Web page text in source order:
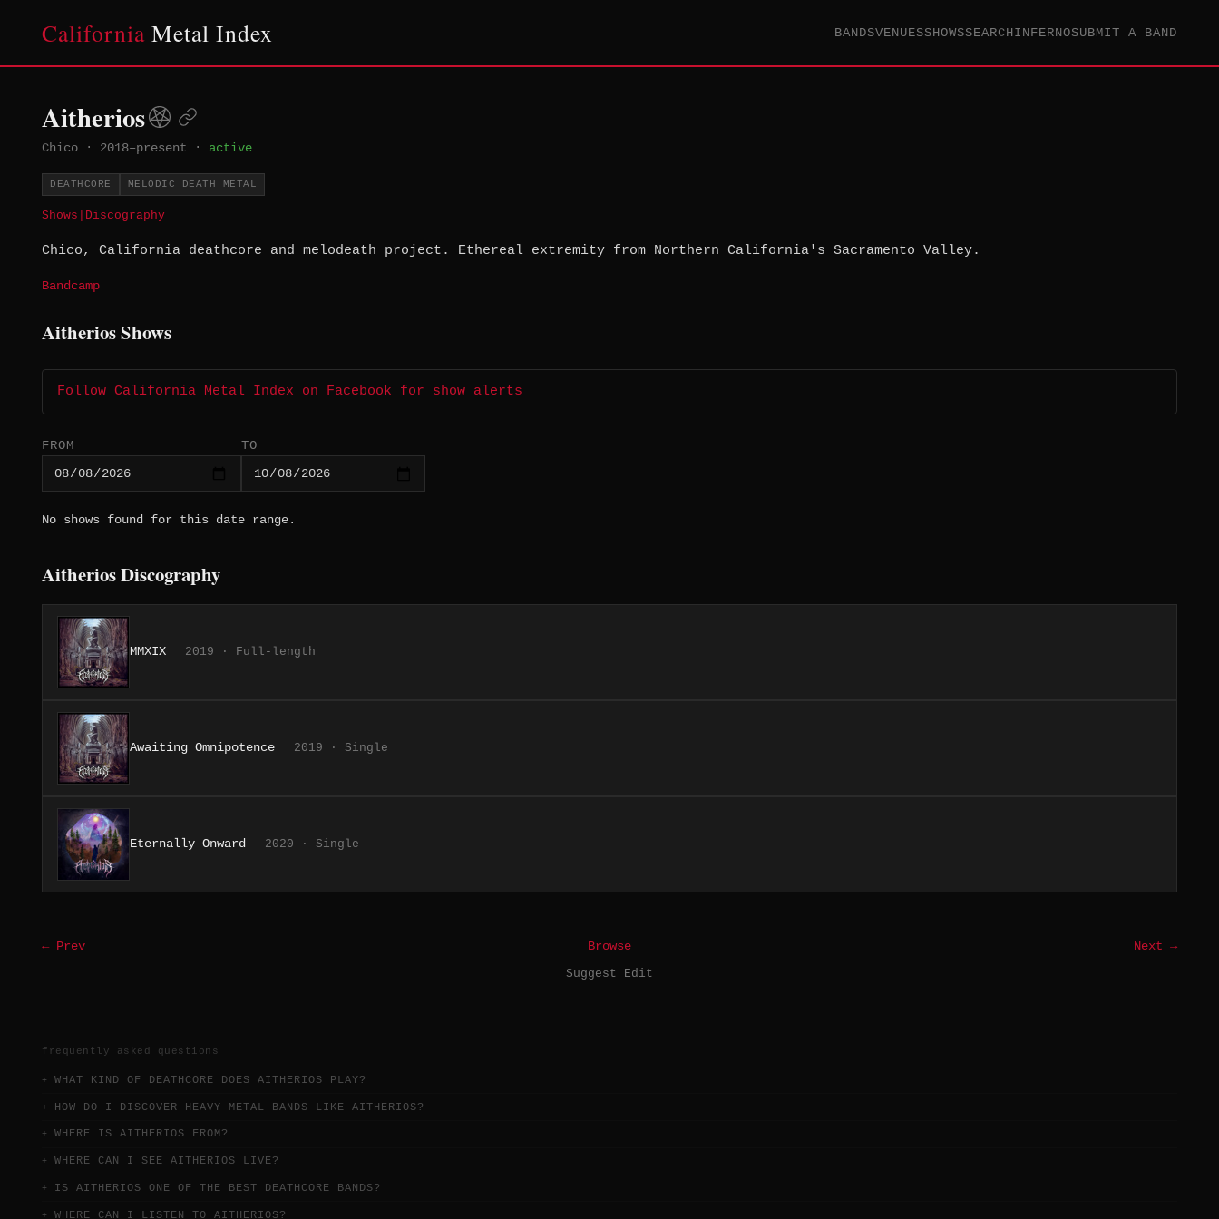
California Metal Index BANDSVENUESSHOWSSEARCHINFERNOSUBMIT A BAND
Aitherios
Chico · 2018–present · active
DEATHCORE MELODIC DEATH METAL
Shows Discography
Chico, California deathcore and melodeath project. Ethereal extremity from Northern California's Sacramento Valley.
Bandcamp
Aitherios Shows
Follow California Metal Index on Facebook for show alerts
FROM TO
No shows found for this date range.
Aitherios Discography
MMXIX 2019 · Full-length
Awaiting Omnipotence 2019 · Single
Eternally Onward 2020 · Single
← Prev Browse
Next →
Suggest Edit
frequently asked questions
WHAT KIND OF DEATHCORE DOES AITHERIOS PLAY?
HOW DO I DISCOVER HEAVY METAL BANDS LIKE AITHERIOS?
WHERE IS AITHERIOS FROM?
WHERE CAN I SEE AITHERIOS LIVE?
IS AITHERIOS ONE OF THE BEST DEATHCORE BANDS?
WHERE CAN I LISTEN TO AITHERIOS?